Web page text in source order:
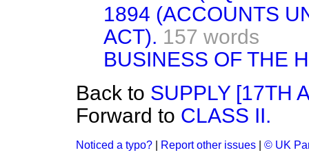
1894 (ACCOUNTS
ACT). 157 words
BUSINESS OF THE
Back to SUPPLY [17TH
Forward to CLASS II.
Noticed a typo? Report other issues © UK